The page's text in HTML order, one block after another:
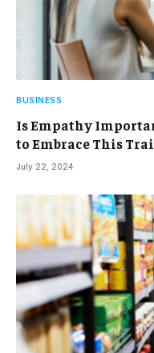
BUSINESS
Is Empathy
to Embrace This
July 22, 2024